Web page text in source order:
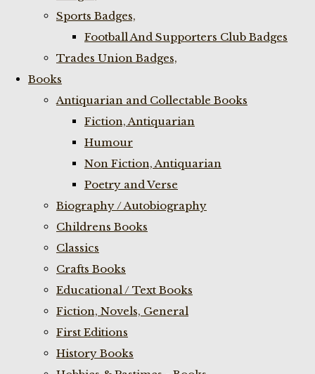
Sports Badges,
Football And Supporters Club Badges
Trades Union Badges,
Books
Antiquarian and Collectable Books
Fiction, Antiquarian
Humour
Non Fiction, Antiquarian
Poetry and Verse
Biography / Autobiography
Childrens Books
Classics
Crafts Books
Educational / Text Books
Fiction, Novels, General
First Editions
History Books